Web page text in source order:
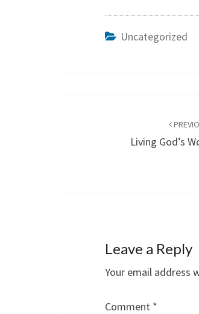
Uncategorized
Living God’s
Leave a Reply
Your email address
Comment *